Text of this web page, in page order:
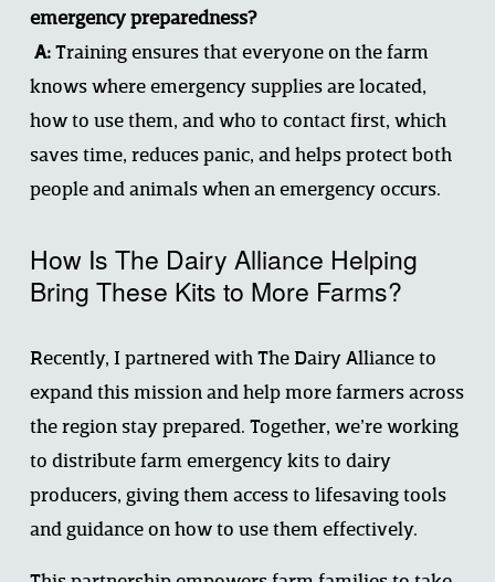
emergency preparedness?
A: Training ensures that everyone on the farm
knows where emergency supplies are located,
how to use them, and who to contact first, which
saves time, reduces panic, and helps protect both
people and animals when an emergency occurs.
How Is The Dairy Alliance Helping
Bring These Kits to More Farms?
Recently, I partnered with The Dairy Alliance to
expand this mission and help more farmers across
the region stay prepared. Together, we’re working
to distribute farm emergency kits to dairy
producers, giving them access to lifesaving tools
and guidance on how to use them effectively.